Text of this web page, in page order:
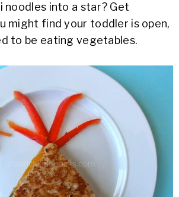
noodles into a star? Get
might find your toddler is open,
to be eating vegetables.